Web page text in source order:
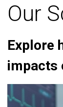
Our
Explore
impacts